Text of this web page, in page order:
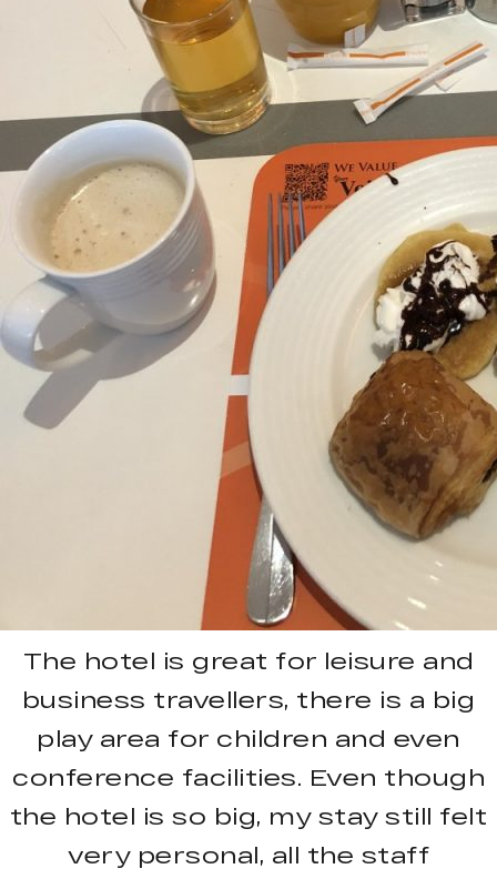
The hotel is great for leisure and
business travellers, there is a big
play area for children and even
conference facilities. Even though
the hotel is so big, my stay still felt
very personal, all the staff